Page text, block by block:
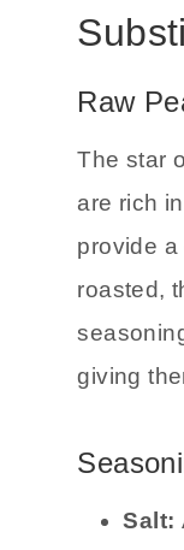
Raw
The star
are rich
provide a
roasted,
giving
Salt: